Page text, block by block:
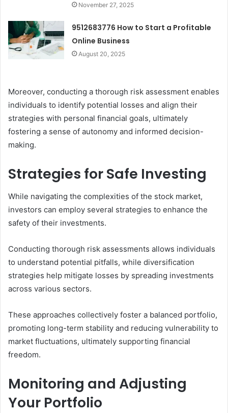
November 27, 2025
9512683776 How to Start a Profitable
Online Business
August 20, 2025
Moreover, conducting a thorough risk assessment enables
individuals to identify potential losses and align their
strategies with personal financial goals, ultimately
fostering a sense of autonomy and informed decision-
making.
Strategies for Safe Investing
While navigating the complexities of the stock market,
investors can employ several strategies to enhance the
safety of their investments.
Conducting thorough risk assessments allows individuals
to understand potential pitfalls, while diversification
strategies help mitigate losses by spreading investments
across various sectors.
These approaches collectively foster a balanced portfolio,
promoting long-term stability and reducing vulnerability to
market fluctuations, ultimately supporting financial
freedom.
Monitoring and Adjusting
Your Portfolio